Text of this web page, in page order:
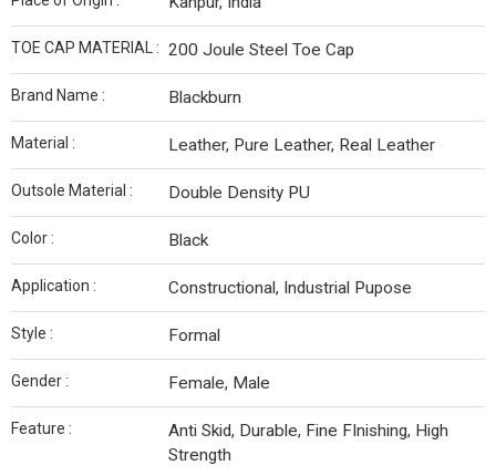
TOE CAP MATERIAL : 200 Joule Steel Toe Cap
Brand Name : Blackburn
Material : Leather, Pure Leather, Real Leather
Outsole Material : Double Density PU
Color : Black
Application : Constructional, Industrial Pupose
Style : Formal
Gender : Female, Male
Feature :
Anti Skid, Durable, Fine FInishing, High
Strength